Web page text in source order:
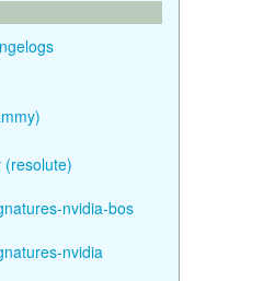
(resolute)
nvidia-bos
nvidia